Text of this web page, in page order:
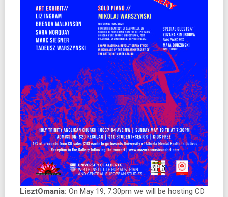
LisztOmania: On May 19, 7:30pm we will be hosting CD